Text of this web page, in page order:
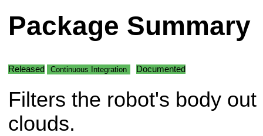
Package Summary
Released Continuous Integration Documented
Filters the robot's body out
clouds.